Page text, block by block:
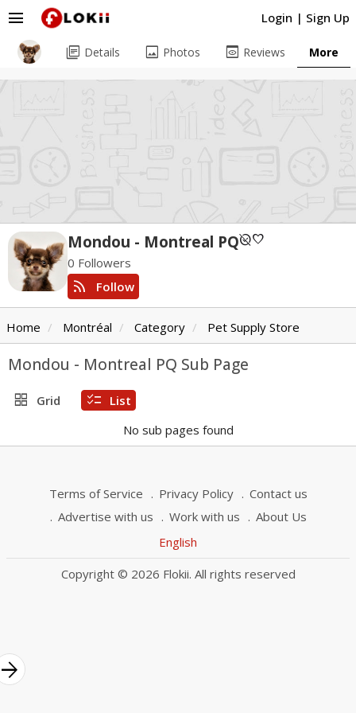
Login | Sign Up
menu
Mondou - Montreal PQunpublishedfavorite
0 Followers
rss_feed Follow
library_books Details image Photos preview Reviews More
Home Montréal Category Pet Supply Store
Mondou - Montreal PQ Sub Page
grid_view Grid checklist List
No sub pages found
Terms of Service Privacy Policy
Contact us
Advertise with us
Work with us
About Us
English
Copyright © 2026 Flokii. All rights reserved